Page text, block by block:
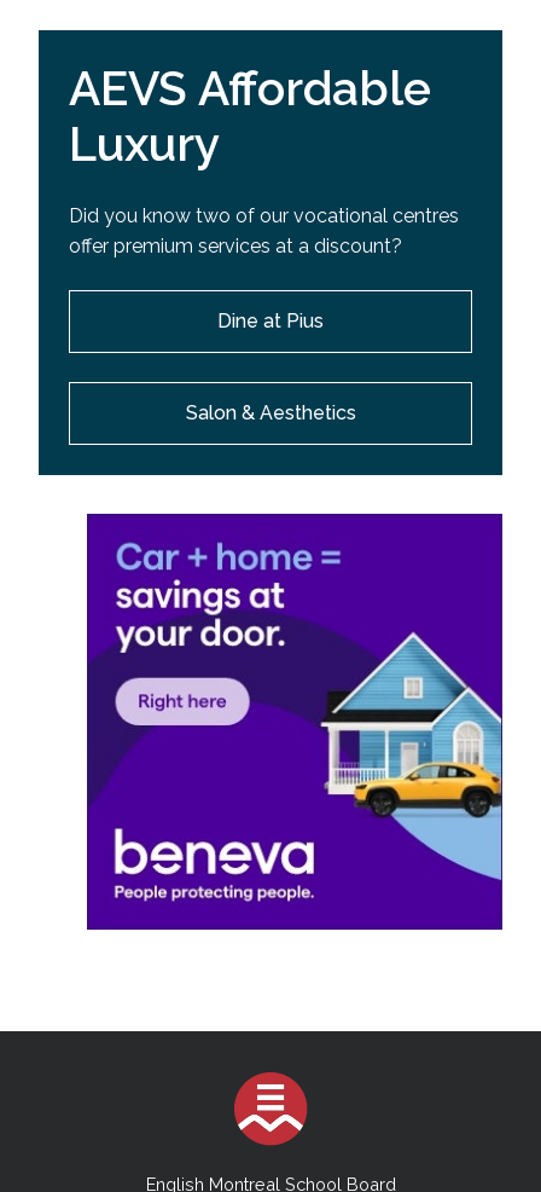
AEVS Affordable
Luxury
Did you know two of our vocational centres
offer premium services at a discount?
Dine at Pius
Salon & Aesthetics
English Montreal School Board